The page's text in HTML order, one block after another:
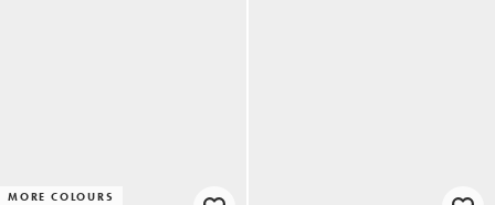
MORE COLOURS